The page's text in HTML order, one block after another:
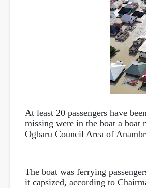
At least 20 passengers have
missing were in the boat a
Ogbaru Council Area of
The boat was ferrying
it capsized, according to